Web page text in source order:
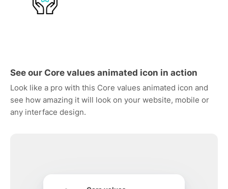
See our Core values animated icon in action
Look like a pro with this Core values animated icon and
see how amazing it will look on your website, mobile or
any interface design.